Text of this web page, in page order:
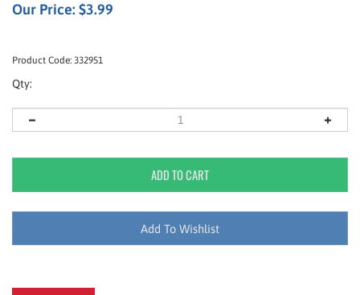
Our Price: $3.99
Product Code: 332951
Qty:
Description